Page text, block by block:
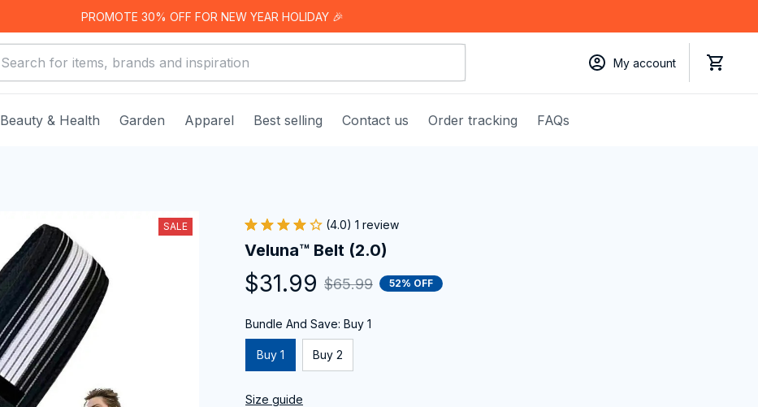
PROMOTE 30% OFF FOR NEW YEAR HOLIDAY 🎉
My account
Beauty & Health Garden Apparel Best selling Contact us Order tracking FAQs
SALE (4.0) 1 review
Veluna™ Belt (2.0)
$31.99 $65.99 52% OFF
Bundle And Save: Buy 1
Buy 1 Buy 2
Size guide